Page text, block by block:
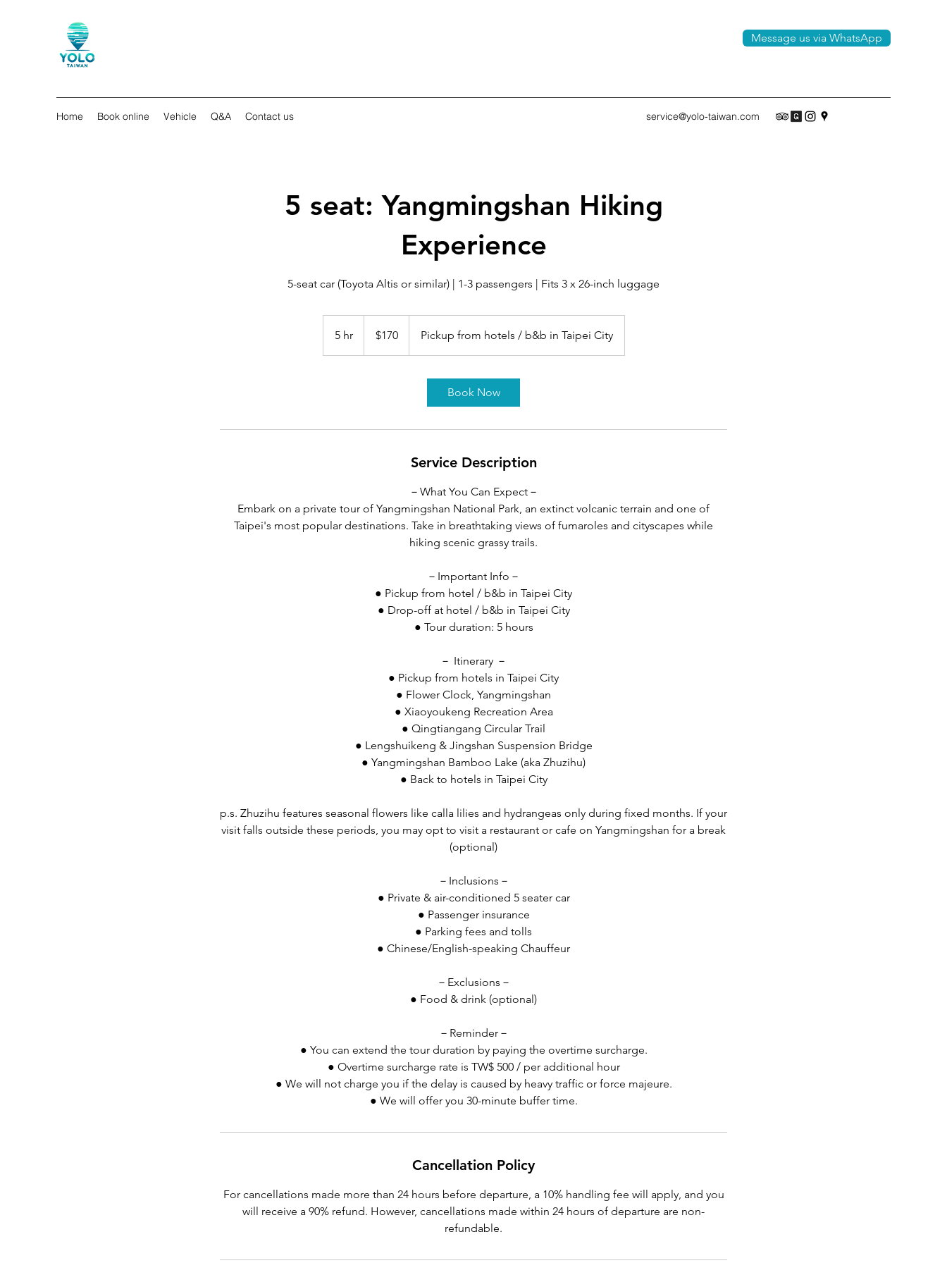
Message us via WhatsApp
Home Book online Vehicle Q&A Contact us service@yolo-taiwan.com
5 seat: Yangmingshan Hiking
Experience
5-seat car (Toyota Altis or similar) | 1-3 passengers | Fits 3 x 26-inch luggage
5 hr5
h
dollars$170 Pickup from hotels / b&b in Taipei City
Book Now
Service Description
－What You Can Expect－
Embark on a private tour of Yangmingshan National Park, an extinct volcanic terrain and one of
Taipei's most popular destinations. Take in breathtaking views of fumaroles and cityscapes while
hiking scenic grassy trails.
－Important Info－
● Pickup from hotel / b&b in Taipei City
● Drop-off at hotel / b&b in Taipei City
● Tour duration: 5 hours
－ Itinerary －
● Pickup from hotels in Taipei City
● Flower Clock, Yangmingshan
● Xiaoyoukeng Recreation Area
● Qingtiangang Circular Trail
● Lengshuikeng & Jingshan Suspension Bridge
● Yangmingshan Bamboo Lake (aka Zhuzihu)
● Back to hotels in Taipei City
p.s. Zhuzihu features seasonal flowers like calla lilies and hydrangeas only during fixed months. If your
visit falls outside these periods, you may opt to visit a restaurant or cafe on Yangmingshan for a break
(optional)
－Inclusions－
● Private & air-conditioned 5 seater car
● Passenger insurance
● Parking fees and tolls
● Chinese/English-speaking Chauffeur
－Exclusions－
● Food & drink (optional)
－Reminder－
● You can extend the tour duration by paying the overtime surcharge.
● Overtime surcharge rate is TW$ 500 / per additional hour
● We will not charge you if the delay is caused by heavy traffic or force majeure.
● We will offer you 30-minute buffer time.
Cancellation Policy
For cancellations made more than 24 hours before departure, a 10% handling fee will apply, and you
will receive a 90% refund. However, cancellations made within 24 hours of departure are non-
refundable.